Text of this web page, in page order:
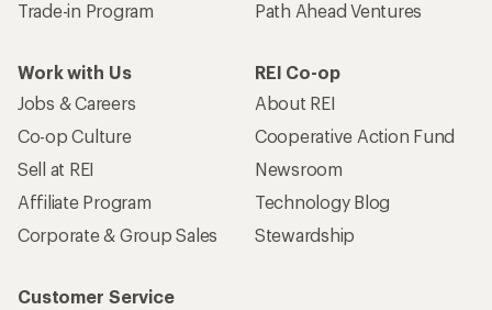
Trade-in Program
Path Ahead Ventures
Work with Us
Jobs & Careers
Co-op Culture
Sell at REI
Affiliate Program
Corporate & Group Sales
REI Co-op
About REI
Cooperative Action Fund
Newsroom
Technology Blog
Stewardship
Customer Service